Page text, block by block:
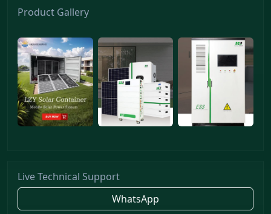
Product Gallery
Live Technical Support
WhatsApp